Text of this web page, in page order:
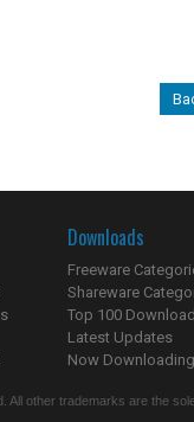
Downloads
Freeware
Shareware
Top 100
Latest Updates
Now
All other trademarks are the